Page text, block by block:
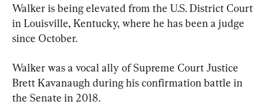
Walker is being elevated from the U.S. District Court
in Louisville, Kentucky, where he has been a judge
since October.
Walker was a vocal ally of Supreme Court Justice
Brett Kavanaugh during his confirmation battle in
the Senate in 2018.